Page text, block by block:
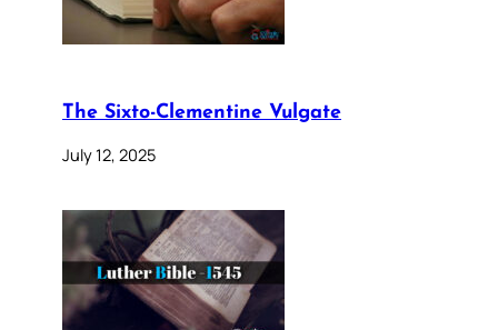
The Sixto-Clementine Vulgate
July 12, 2025